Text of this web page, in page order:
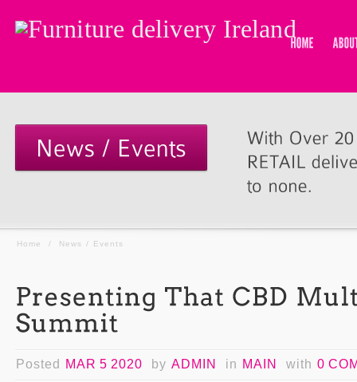
Home / News / Events
Posted MAR 5 2020 by ADMIN in MAIN with 0